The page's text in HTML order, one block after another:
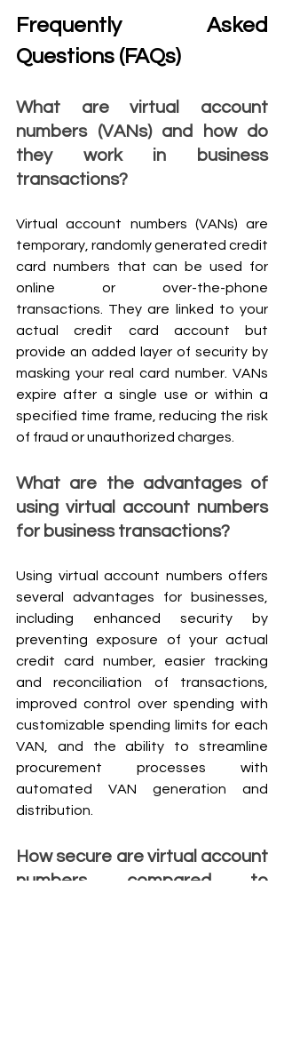
Frequently Asked
Questions (FAQs)
What are virtual account
numbers (VANs) and how do
they work in business
transactions?
Virtual account numbers (VANs) are
temporary, randomly generated credit
card numbers that can be used for
online or over-the-phone
transactions. They are linked to your
actual credit card account but
provide an added layer of security by
masking your real card number. VANs
expire after a single use or within a
specified time frame, reducing the risk
of fraud or unauthorized charges.
What are the advantages of
using virtual account numbers
for business transactions?
Using virtual account numbers offers
several advantages for businesses,
including enhanced security by
preventing exposure of your actual
credit card number, easier tracking
and reconciliation of transactions,
improved control over spending with
customizable spending limits for each
VAN, and the ability to streamline
procurement processes with
automated VAN generation and
distribution.
How secure are virtual account
numbers compared to